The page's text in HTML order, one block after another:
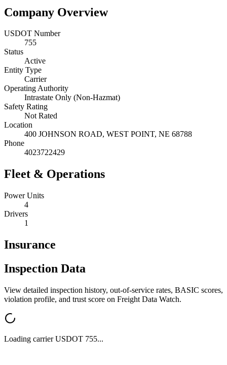
Company Overview
USDOT Number
755
Status
Active
Entity Type
Carrier
Operating Authority
Intrastate Only (Non-Hazmat)
Safety Rating
Not Rated
Location
400 JOHNSON ROAD, WEST POINT, NE 68788
Phone
4023722429
Fleet & Operations
Power Units
4
Drivers
1
Insurance
Inspection Data
View detailed inspection history, out-of-service rates, BASIC scores,
violation profile, and trust score on Freight Data Watch.
Loading carrier USDOT 755...